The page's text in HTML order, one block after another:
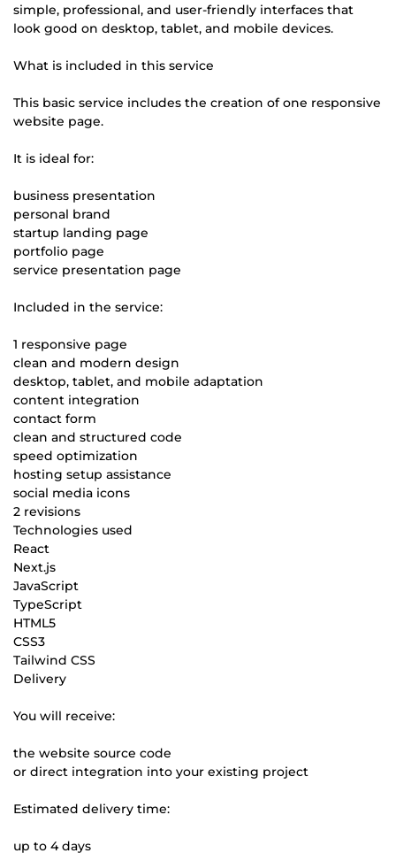
simple, professional, and user-friendly interfaces that
look good on desktop, tablet, and mobile devices.
What is included in this service
This basic service includes the creation of one responsive
website page.
It is ideal for:
business presentation
personal brand
startup landing page
portfolio page
service presentation page
Included in the service:
1 responsive page
clean and modern design
desktop, tablet, and mobile adaptation
content integration
contact form
clean and structured code
speed optimization
hosting setup assistance
social media icons
2 revisions
Technologies used
React
Next.js
JavaScript
TypeScript
HTML5
CSS3
Tailwind CSS
Delivery
You will receive:
the website source code
or direct integration into your existing project
Estimated delivery time:
up to 4 days